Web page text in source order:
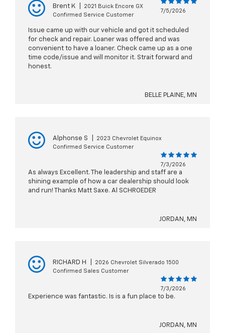
Brent K
2021 Buick Encore GX
Confirmed Service Customer
7/5/2026
Issue came up with our vehicle and got it scheduled
for check and repair. Loaner was offered and was
convenient to have a loaner. Check came up as a one
time code/issue and will monitor it. Strait forward and
honest.
BELLE PLAINE, MN
Alphonse S
2023 Chevrolet Equinox
Confirmed Service Customer
7/3/2026
As always Excellent. The leadership and staff are a
shining example of how a car dealership should look
and run! Thanks Matt Saxe. Al SCHROEDER
JORDAN, MN
RICHARD H
2026 Chevrolet Silverado 1500
Confirmed Sales Customer
7/3/2026
Experience was fantastic. Is is a fun place to be.
JORDAN, MN